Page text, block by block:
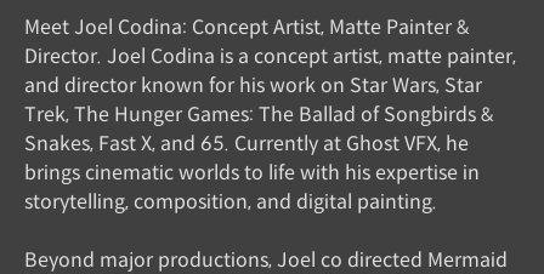
Meet Joel Codina: Concept Artist, Matte Painter &
Director. Joel Codina is a concept artist, matte painter,
and director known for his work on Star Wars, Star
Trek, The Hunger Games: The Ballad of Songbirds &
Snakes, Fast X, and 65. Currently at Ghost VFX, he
brings cinematic worlds to life with his expertise in
storytelling, composition, and digital painting.
Beyond major productions, Joel co directed Mermaid